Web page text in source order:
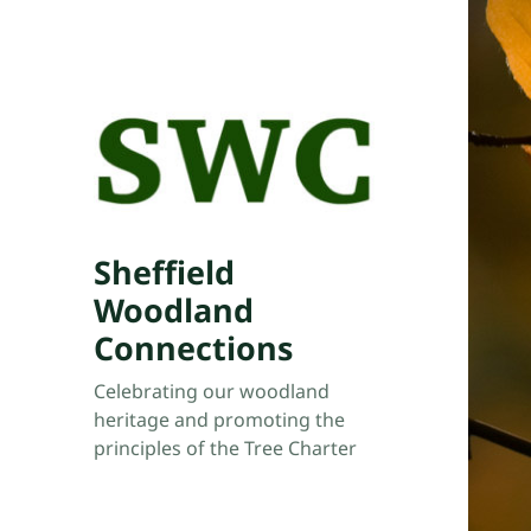
Sheffield
Woodland
Connections
Celebrating our woodland
heritage and promoting the
principles of the Tree Charter